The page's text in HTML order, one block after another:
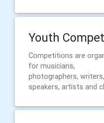
Youth
Competitions are
for musicians,
photographers,
speakers, artists and